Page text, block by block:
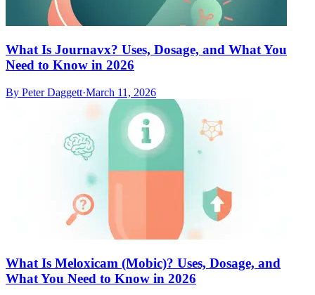
What Is Journavx? Uses, Dosage, and What You
Need to Know in 2026
By Peter Daggett·March 11, 2026
What Is Meloxicam (Mobic)? Uses, Dosage, and
What You Need to Know in 2026